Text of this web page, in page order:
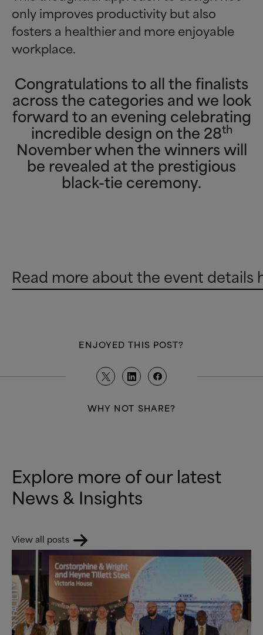
only improves productivity but also
fosters a healthier and more enjoyable
workplace.
Congratulations to all the finalists
across the categories and we look
forward to an evening celebrating
incredible design on the 28th
November when the winners will
be revealed at the prestigious
black-tie ceremony.
Read more about the event details
ENJOYED THIS POST?
WHY NOT SHARE?
Explore more of our latest
News&Insights
View all posts